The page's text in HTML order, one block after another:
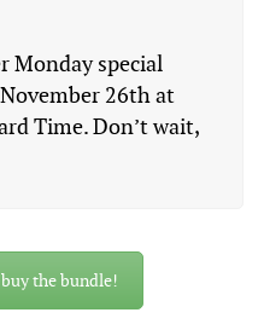
Monday special
26th at
Time. Don’t wait,
the bundle!